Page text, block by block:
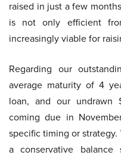
raised in just a few
is not only efficient
increasingly viable for
Regarding our
average maturity of 4
loan, and our undrawn
coming due in
specific timing or
a conservative